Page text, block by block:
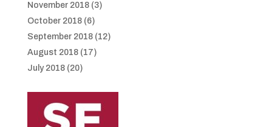
November 2018(3)
October 2018(6)
September 2018(12)
August 2018(17)
July 2018(20)